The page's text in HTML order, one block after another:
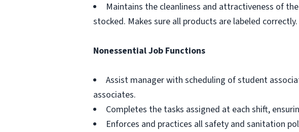
Maintains the cleanliness and attractiveness of
stocked. Makes sure all products are labeled correctly.
Nonessential Job Functions
Assist manager with scheduling of student
associates.
Completes the tasks assigned at each shift,
Enforces and practices all safety and sanitation